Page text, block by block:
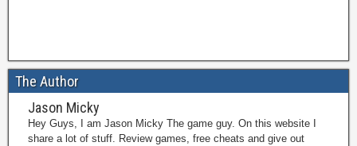
The Author
Jason Micky
Hey Guys, I am Jason Micky The game guy. On this website I
share a lot of stuff. Review games, free cheats and give out